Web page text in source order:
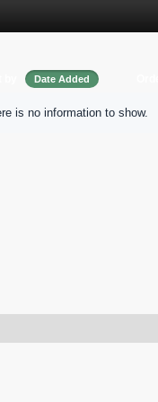
Date Added
is no information to show.